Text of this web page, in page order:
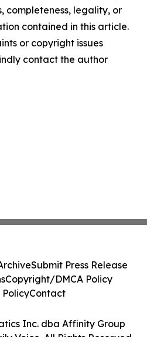
completeness, legality, or
contained in this article.
or copyright issues
contact the author
Inc. dba Affinity Group
Voice. All Rights Reserved.
Submit Press Release
Copyright/DMCA Policy
PolicyContact